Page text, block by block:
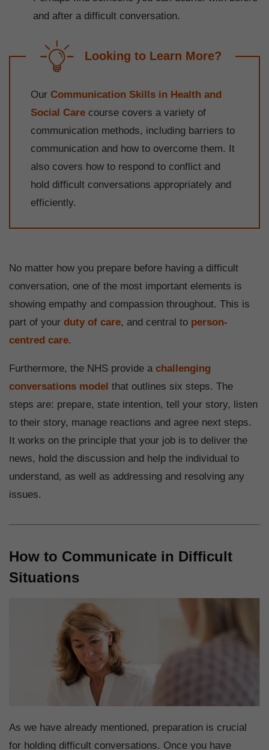
and after a difficult conversation.
Looking to Learn More?
Our Communication Skills in Health and
Social Care course covers a variety of
communication methods, including barriers to
communication and how to overcome them. It
also covers how to respond to conflict and
hold difficult conversations appropriately and
efficiently.
No matter how you prepare before having a difficult
conversation, one of the most important elements is
showing empathy and compassion throughout. This is
part of your duty of care, and central to person-
centred care.
Furthermore, the NHS provide a challenging
conversations model that outlines six steps. The
steps are: prepare, state intention, tell your story, listen
to their story, manage reactions and agree next steps.
It works on the principle that your job is to deliver the
news, hold the discussion and help the individual to
understand, as well as addressing and resolving any
issues.
How to Communicate in Difficult
Situations
As we have already mentioned, preparation is crucial
for holding difficult conversations. Once you have